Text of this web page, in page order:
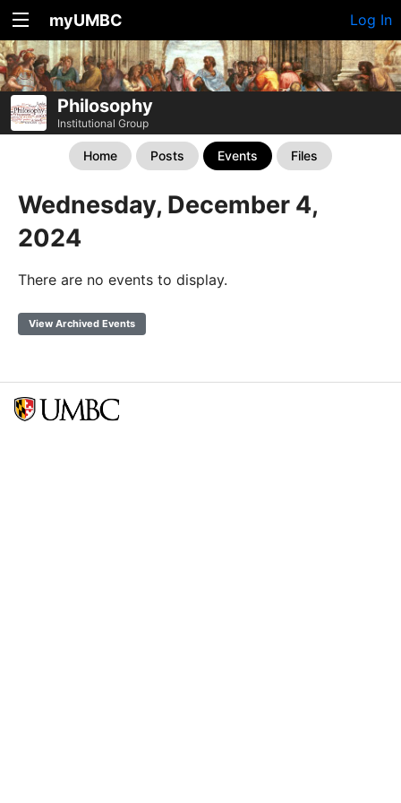
myUMBC Log In
Philosophy
Institutional Group
Home Posts Events Files
Wednesday, December 4,
2024
There are no events to display.
View Archived Events